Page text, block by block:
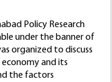
Policy Research
under the banner of
organized to discuss
economy and its
the factors